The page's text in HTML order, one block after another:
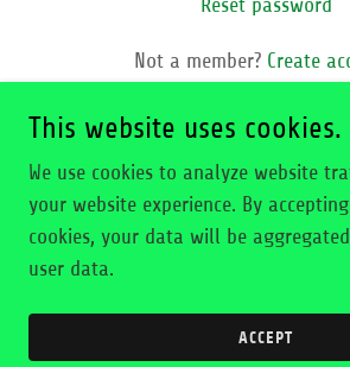
Reset password
Not a member? Create
Copyright © 2026 Elvis Collado - All
This website uses cookies.
We use cookies to analyze website
your website experience. By
cookies, your data will be
user data.
ACCEPT